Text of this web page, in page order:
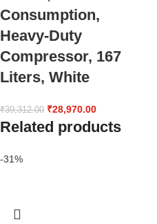
Consumption,
Heavy-Duty
Compressor, 167
Liters, White
₹39,312.00 ₹28,970.00
Related products
-31%